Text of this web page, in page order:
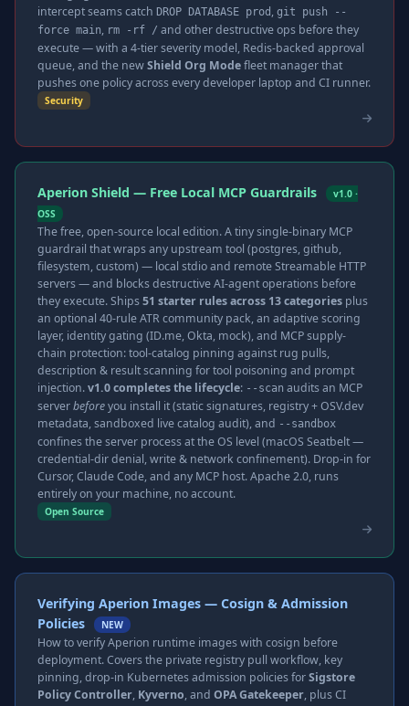
intercept seams catch DROP DATABASE prod , git push --
force main, rm -rf / and other destructive ops before they
execute — with a 4-tier severity model, Redis-backed approval
queue, and the newShield Org Modefleet manager that
pushes one policy across every developer laptop and CI runner.
Security
Aperion Shield — Free Local MCP Guardrails
v1.0 ·
OSS
The free, open-source local edition. A tiny single-binary MCP
guardrail that wraps any upstream tool (postgres, github,
filesystem, custom) — local stdio and remote Streamable HTTP
servers — and blocks destructive AI-agent operations before
they execute. Ships51 starter rules across 13 categories plus
an optional 40-rule ATR community pack, an adaptive scoring
layer, identity gating (ID.me, Okta, mock), and MCP supply-
chain protection: tool-catalog pinning against rug pulls,
description & result scanning for tool poisoning and prompt
injection.v1.0 completes the lifecycle: --scan audits an MCP
serverbeforeyou install it (static signatures, registry + OSV.dev
metadata, sandboxed live catalog audit), and --sandbox
confines the server process at the OS level (macOS Seatbelt —
credential-dir denial, write & network confinement). Drop-in for
Cursor, Claude Code, and any MCP host. Apache 2.0, runs
entirely on your machine, no account.
Open Source
Verifying Aperion Images — Cosign & Admission
Policies
NEW
How to verify Aperion runtime images with cosign before
deployment. Covers the private registry pull workflow, key
pinning, drop-in Kubernetes admission policies forSigstore
Policy Controller, Kyverno, and OPA Gatekeeper, plus CI